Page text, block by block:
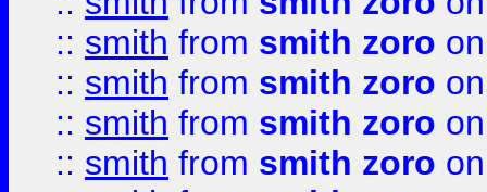
:: smith from smith zoro
:: smith from smith zoro
:: smith from smith zoro
:: smith from smith zoro